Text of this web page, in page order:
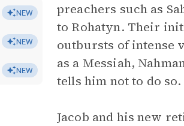
NEW
NEW
NEW
preachers such as
to Rohatyn. Their
outbursts of intense
as a Messiah,
tells him not to do so.
Jacob and his new